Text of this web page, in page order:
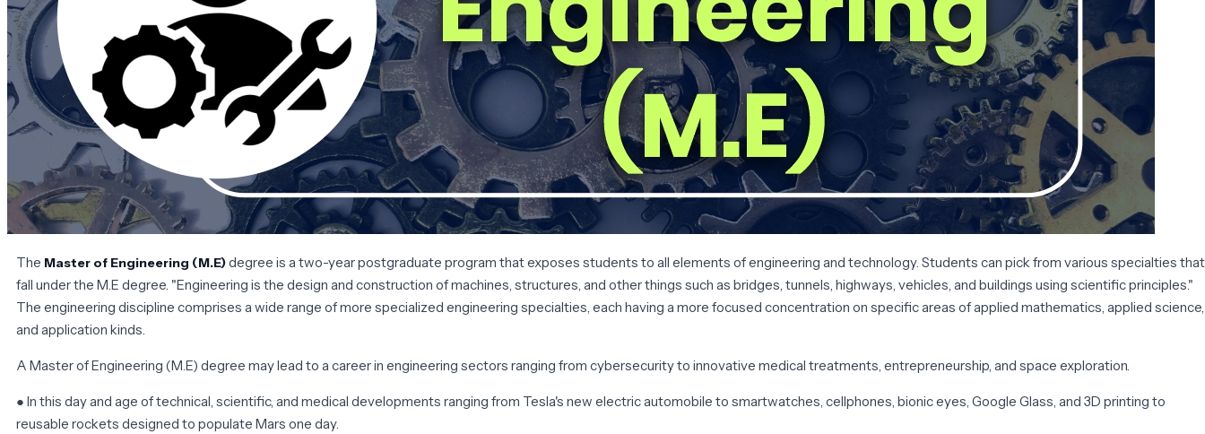
The Master of Engineering (M.E)degree is a two-year postgraduate program that exposes students to all elements of engineering and technology. Students can pick from various specialties that
fall under the M.E degree. "Engineering is the design and construction of machines, structures, and other things such as bridges, tunnels, highways, vehicles, and buildings using scientific principles."
The engineering discipline comprises a wide range of more specialized engineering specialties, each having a more focused concentration on specific areas of applied mathematics, applied science,
and application kinds.
A Master of Engineering (M.E) degree may lead to a career in engineering sectors ranging from cybersecurity to innovative medical treatments, entrepreneurship, and space exploration.
● In this day and age of technical, scientific, and medical developments ranging from Tesla's new electric automobile to smartwatches, cellphones, bionic eyes, Google Glass, and 3D printing to
reusable rockets designed to populate Mars one day.